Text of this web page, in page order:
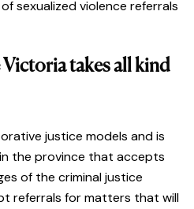
sexualized violence referrals
takes all kind
justice models and is
the province that accepts
of the criminal justice
referrals for matters that will